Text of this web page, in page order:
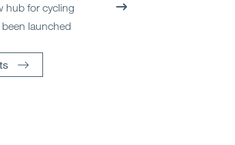
hub for cycling
launched